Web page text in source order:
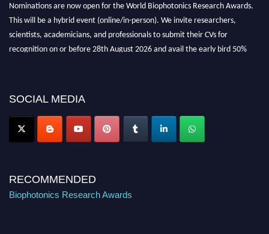
Nominations are now open for the World Biophotonics Research Awards.
This will be a hybrid event (online/in-person). We invite researchers,
scientists, academicians, and professionals to submit their CVs for
recognition on or before 28th August 2026 and avail the early bird 50%
Stay tuned for more updates!
SOCIAL MEDIA
RECOMMENDED
Biophotonics Research Awards